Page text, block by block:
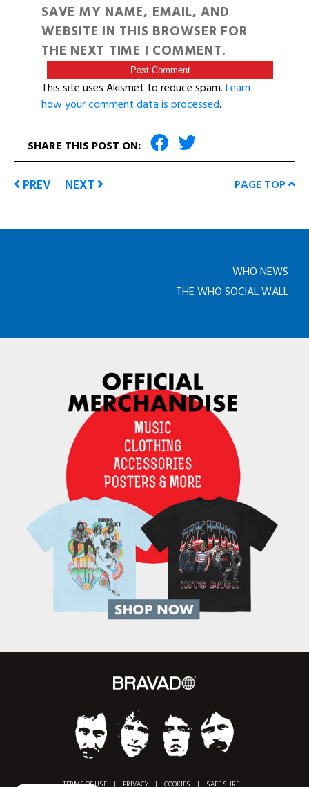
SAVE MY NAME, EMAIL, AND
WEBSITE IN THIS BROWSER FOR
THE NEXT TIME I COMMENT.
This site uses Akismet to reduce spam.Learn
how your comment data is processed.
SHARE THIS POST ON:
PREV NEXT PAGE TOP
WHO NEWS
THE WHO SOCIAL WALL
TERMS OF USE | PRIVACY | COOKIES | SAFE SURF